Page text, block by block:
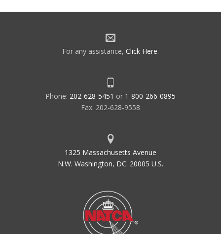
For any assistance, Click Here.
Phone: 202-628-5451 or 1-800-266-0895
Fax: 202-628-9558
1325 Massachusetts Avenue
N.W. Washington, DC. 20005 U.S.